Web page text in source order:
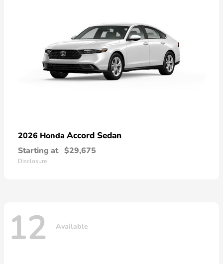
2026 Honda Accord Sedan
Starting at $29,675
Disclosure
12 Available